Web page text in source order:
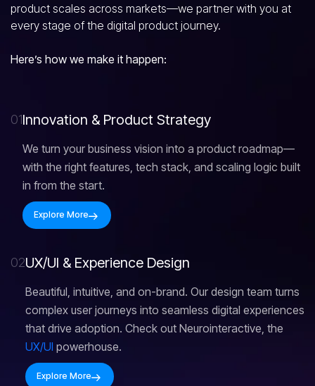
product scales across markets—we partner with you at
every stage of the digital product journey.
Here’s how we make it happen:
01Innovation & Product Strategy
We turn your business vision into a product roadmap—
with the right features, tech stack, and scaling logic built
in from the start.
Explore More
02UX/UI & Experience Design
Beautiful, intuitive, and on-brand. Our design team turns
complex user journeys into seamless digital experiences
that drive adoption. Check out Neurointeractive, the
UX/UI powerhouse.
Explore More